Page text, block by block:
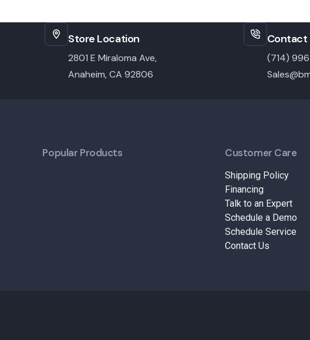
Store Location
2801 E Miraloma Ave,
Anaheim, CA 92806
Contact
(714)
Popular Products Customer Care
Shipping Policy
Financing
Talk to an Expert
Schedule a Demo
Schedule Service
Contact Us